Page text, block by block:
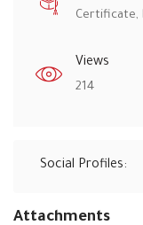
Certificate,
Views
214
Social Profiles:
Attachments